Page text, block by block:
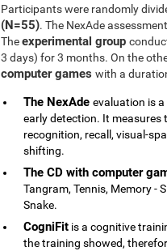
Participants were randomly
(N=55). The NexAde
Theexperimental group
3 days) for 3 months. On the
computer games with a
The NexAde evaluation is
early detection. It
recognition, recall, visual-
shifting.
The CD with computer
Tangram, Tennis, Memory -
Snake.
CogniFit is a cognitive
the training showed,